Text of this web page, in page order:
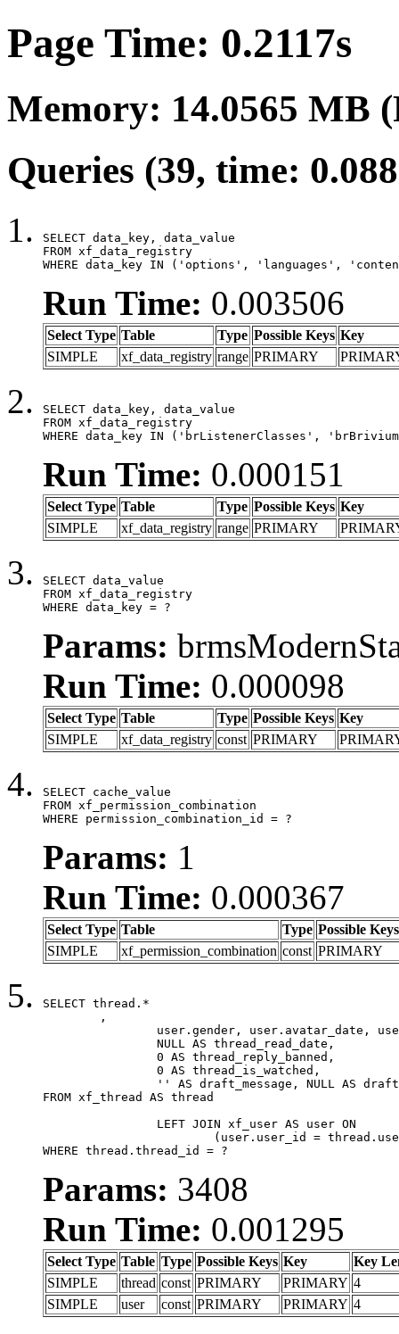
Page Time: 0.2117s
Memory: 14.0565 MB
Queries (39, time:
SELECT data_key, data_value
FROM xf_data_registry
WHERE data_key IN ('options', 'languages',
Run Time: 0.003506
Select Type Table Type Possible Keys Key
SIMPLE
xf_data_registry range PRIMARY
SELECT data_key, data_value
FROM xf_data_registry
WHERE data_key IN ('brListenerClasses',
Run Time: 0.000151
Select Type Table Type Possible Keys Key
SIMPLE
xf_data_registry range PRIMARY
SELECT data_value
FROM xf_data_registry
WHERE data_key = ?
Params:
Run Time: 0.000098
Select Type Table Type Possible Keys Key
SIMPLE
xf_data_registry const PRIMARY
SELECT cache_value
FROM xf_permission_combination
WHERE permission_combination_id = ?
Params: 1
Run Time: 0.000367
Select Type Table Type Possible Keys
SIMPLE
xf_permission_combination const PRIMARY
SELECT thread.*
FROM xf_thread AS thread
WHERE thread.thread_id = ?
Params: 3408
Run Time: 0.001295
Select Type Table Type Possible Keys Key
Key
SIMPLE
thread const PRIMARY PRIMARY 4
SIMPLE
user const PRIMARY PRIMARY 4